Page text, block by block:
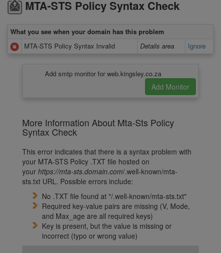
MTA-STS Policy Syntax Check
What you see when your domain has this problem
MTA-STS Policy Syntax Invalid
Details area Ignore
Add smtp monitor for web.kingsley.co.za
More Information About Mta-Sts Policy
Syntax Check
This error indicates that there is a syntax problem with
your MTA-STS Policy .TXT file hosted on
your https://mta-sts.domain.com/.well-known/mta-
sts.txt URL. Possible errors include:
No .TXT file found at "/.well-known/mta-sts.txt"
Required key-value pairs are missing (V, Mode,
and Max_age are all required keys)
Key is present, but the value is missing or
incorrect (typo or wrong value)